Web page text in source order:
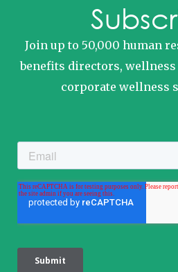
Join up to 50,000 human
benefits directors,
corporate wellness